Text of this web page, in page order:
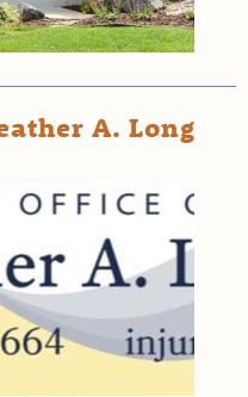
A. Long